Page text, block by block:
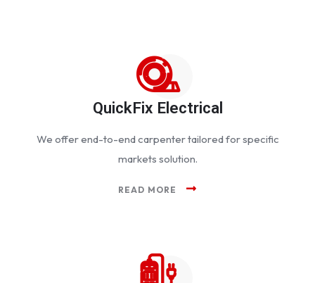
QuickFix Electrical
We offer end-to-end carpenter tailored for specific
markets solution.
READ MORE